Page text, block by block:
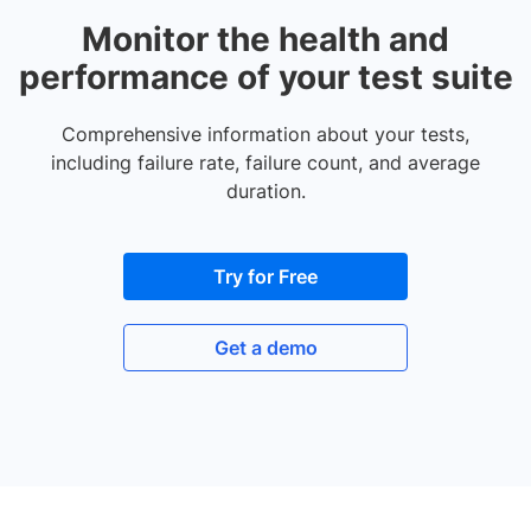
Monitor the health and
performance of your test suite
Comprehensive information about your tests,
including failure rate, failure count, and average
duration.
Try for Free
Get a demo